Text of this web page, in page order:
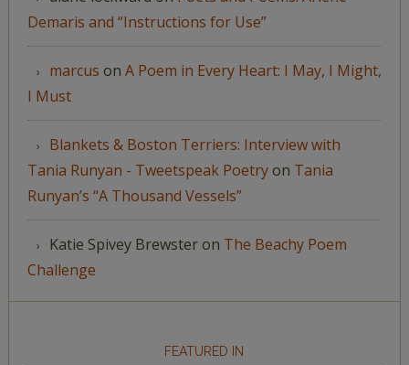
Demaris and “Instructions for Use”
marcus on A Poem in Every Heart: I May, I Might,
I Must
Blankets & Boston Terriers: Interview with
Tania Runyan - Tweetspeak Poetryon Tania
Runyan’s “A Thousand Vessels”
Katie Spivey Brewsteron The Beachy Poem
Challenge
FEATURED IN